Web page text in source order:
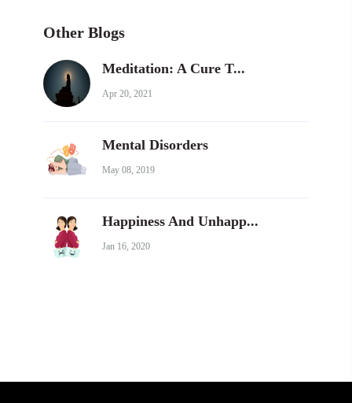
Other Blogs
Meditation: A Cure T...
Apr 20, 2021
Mental Disorders
May 08, 2019
Happiness And Unhapp...
Jan 16, 2020